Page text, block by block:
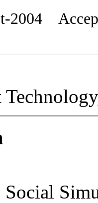
2004
Social